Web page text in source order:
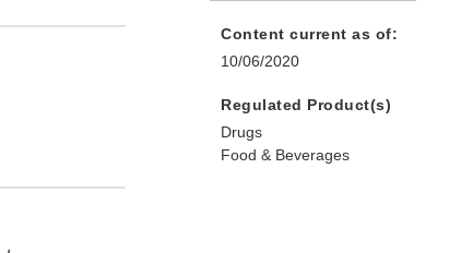
Content current as of:
10/06/2020
Regulated Product(s)
Drugs
Food & Beverages